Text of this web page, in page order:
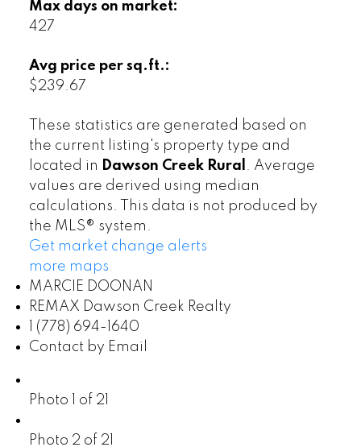
Max days on market:
427
Avg price per sq.ft.:
$239.67
These statistics are generated based on
the current listing's property type and
located in Dawson Creek Rural . Average
values are derived using median
calculations. This data is not produced by
the MLS® system.
Get market change alerts
more maps
MARCIE DOONAN
REMAX Dawson Creek Realty
1 (778) 694-1640
Contact by Email
Photo 1 of 21
Photo 2 of 21